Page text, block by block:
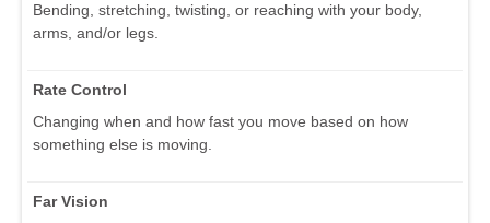
Bending, stretching, twisting, or reaching with your body,
arms, and/or legs.
Rate Control
Changing when and how fast you move based on how
something else is moving.
Far Vision